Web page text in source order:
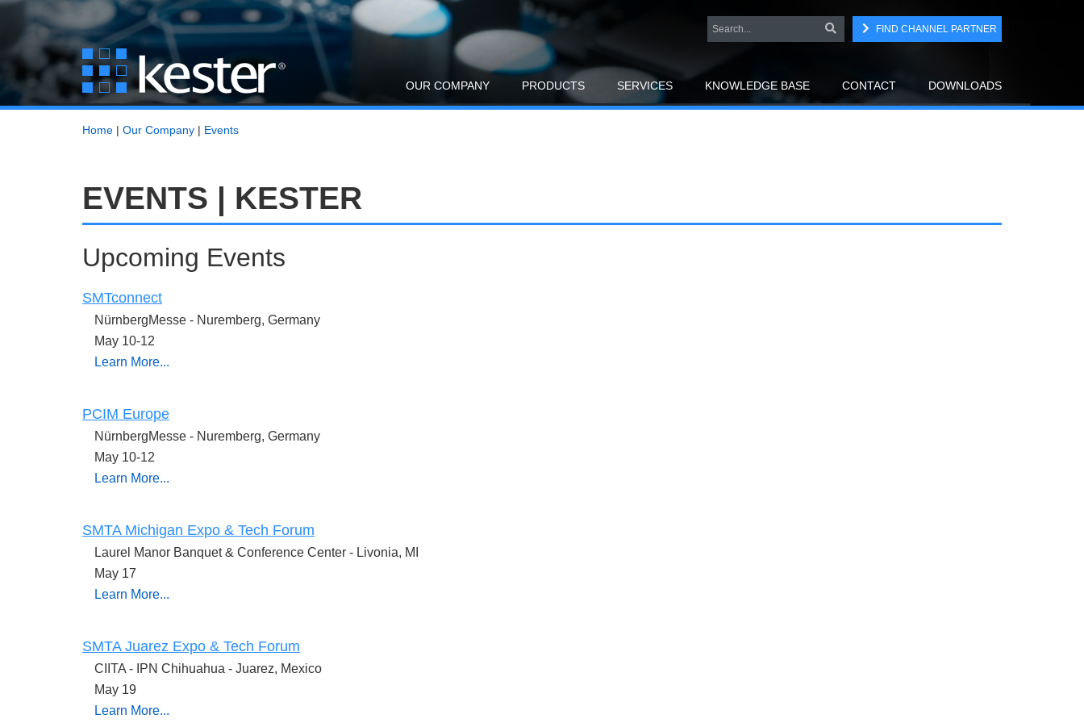
FIND CHANNEL PARTNER
OUR COMPANY PRODUCTS SERVICES KNOWLEDGE BASE CONTACT DOWNLOADS
Home | Our Company | Events
EVENTS | KESTER
Upcoming Events
SMTconnect
NürnbergMesse - Nuremberg, Germany
May 10-12
Learn More...
PCIM Europe
NürnbergMesse - Nuremberg, Germany
May 10-12
Learn More...
SMTA Michigan Expo & Tech Forum
Laurel Manor Banquet & Conference Center - Livonia, MI
May 17
Learn More...
SMTA Juarez Expo & Tech Forum
CIITA - IPN Chihuahua - Juarez, Mexico
May 19
Learn More...